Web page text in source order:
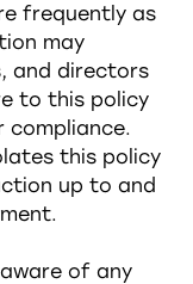
frequently as
may
and directors
to this policy
compliance.
this policy
up to and
of any